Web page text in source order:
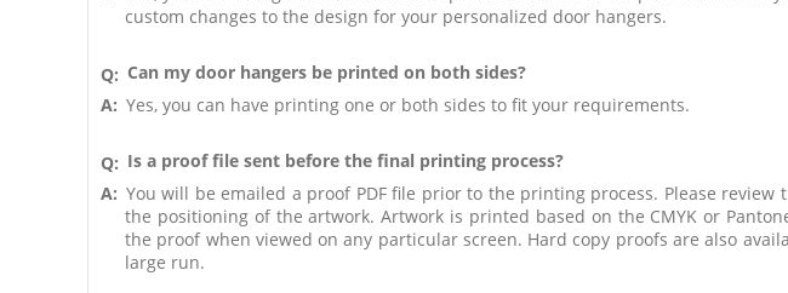
custom changes to the design for your personalized door hangers.
Q: Can my door hangers be printed on both sides?
A: Yes, you can have printing one or both sides to fit your requirements.
Q: Is a proof file sent before the final printing process?
A: You will be emailed a proof PDF file prior to the printing process. Please
the positioning of the artwork. Artwork is printed based on the CMYK or
the proof when viewed on any particular screen. Hard copy proofs are also
large run.